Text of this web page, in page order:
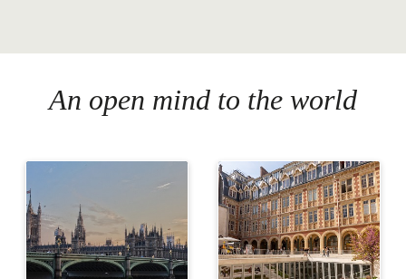
An open mind to the world